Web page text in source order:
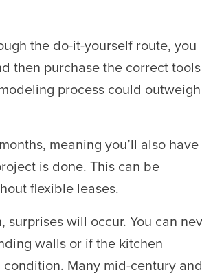
the do-it-yourself route, you
then purchase the correct tools
process could outweigh
meaning you’ll also have
is done. This can be
flexible leases.
surprises will occur. You can
walls or if the kitchen
Many mid-century and